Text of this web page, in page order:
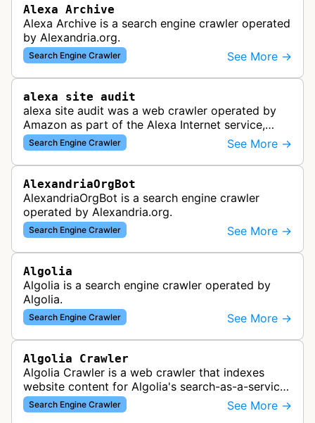
Alexa Archive
Alexa Archive is a search engine crawler operated
by Alexandria.org.
Search Engine Crawler See More →
alexa site audit
alexa site audit was a web crawler operated by
Amazon as part of the Alexa Internet service,
which provided website analytics and traffic data.
The bot collected informat…
Search Engine Crawler See More →
AlexandriaOrgBot
AlexandriaOrgBot is a search engine crawler
operated by Alexandria.org.
Search Engine Crawler See More →
Algolia
Algolia is a search engine crawler operated by
Algolia.
Search Engine Crawler See More →
Algolia Crawler
Algolia Crawler is a web crawler that indexes
website content for Algolia's search-as-a-service
platform, enabling fast and relevant search
functionality for applications…
Search Engine Crawler See More →